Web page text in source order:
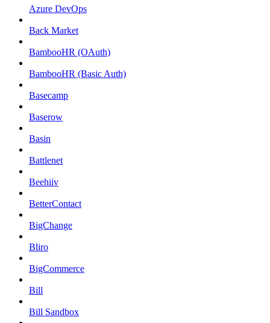
Azure DevOps
Back Market
BambooHR (OAuth)
BambooHR (Basic Auth)
Basecamp
Baserow
Basin
Battlenet
Beehiiv
BetterContact
BigChange
Bliro
BigCommerce
Bill
Bill Sandbox